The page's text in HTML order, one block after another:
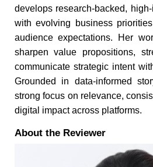
develops research-backed,
with evolving business
audience expectations. Her
sharpen value propositions,
communicate strategic intent
Grounded in data-informed
strong focus on relevance,
digital impact across platforms.
About the Reviewer